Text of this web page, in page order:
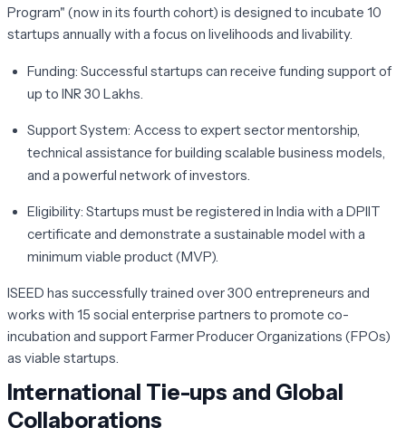
Program" (now in its fourth cohort) is designed to incubate 10
startups annually with a focus on livelihoods and livability.
Funding: Successful startups can receive funding support of
up to INR 30 Lakhs.
Support System: Access to expert sector mentorship,
technical assistance for building scalable business models,
and a powerful network of investors.
Eligibility: Startups must be registered in India with a DPIIT
certificate and demonstrate a sustainable model with a
minimum viable product (MVP).
ISEED has successfully trained over 300 entrepreneurs and
works with 15 social enterprise partners to promote co-
incubation and support Farmer Producer Organizations (FPOs)
as viable startups.
International Tie-ups and Global
Collaborations